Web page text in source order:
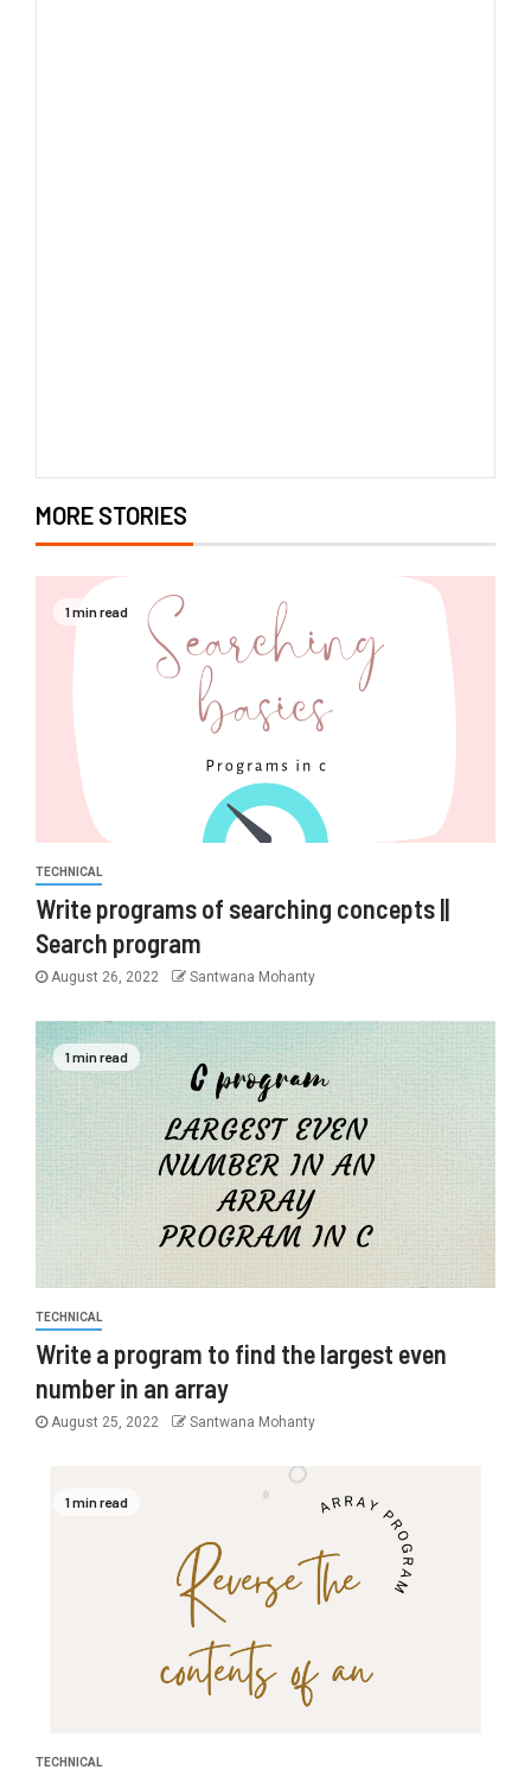
MORE STORIES
1 min read
TECHNICAL
Write programs of searching concepts ||
Search program
August 26, 2022 Santwana Mohanty
1 min read
TECHNICAL
Write a program to find the largest even
number in an array
August 25, 2022 Santwana Mohanty
1 min read
TECHNICAL